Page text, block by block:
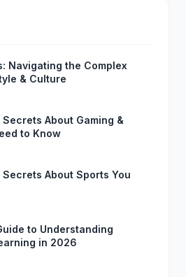
Navigating the Complex
& Culture
Secrets About Gaming &
to Know
Secrets About Sports You
to Understanding
in 2026